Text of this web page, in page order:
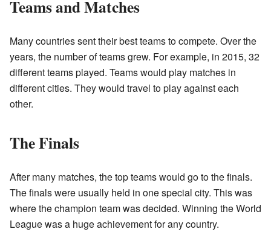
Teams and Matches
Many countries sent their best teams to compete. Over the
years, the number of teams grew. For example, in 2015, 32
different teams played. Teams would play matches in
different cities. They would travel to play against each
other.
The Finals
After many matches, the top teams would go to the finals.
The finals were usually held in one special city. This was
where the champion team was decided. Winning the World
League was a huge achievement for any country.